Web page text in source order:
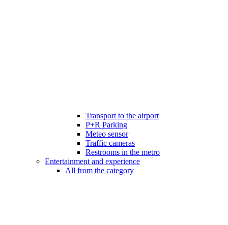
Transport to the airport
P+R Parking
Meteo sensor
Traffic cameras
Restrooms in the metro
Entertainment and experience
All from the category